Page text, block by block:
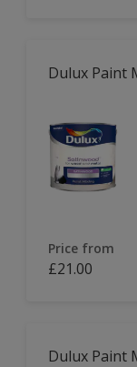
Dulux Paint
Price from
£21.00
Dulux Paint